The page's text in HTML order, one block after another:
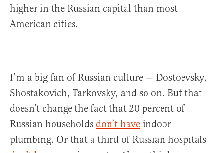
higher in the Russian capital than most
American cities.
I’m a big fan of Russian culture — Dostoevsky,
Shostakovich, Tarkovsky, and so on. But that
doesn’t change the fact that 20 percent of
Russian households don’t have indoor
plumbing. Or that a third of Russian hospitals